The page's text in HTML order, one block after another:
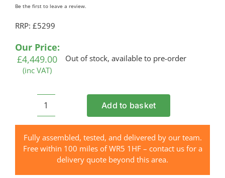
Be the first to leave a review.
RRP: £5299
Our Price:
£4,449.00
(inc VAT)
Out of stock, available to pre-order
TORO
ZS
4200T
TimeCutter®
Petrol
Add to basket
Fully assembled, tested, and delivered by our team.
Free within 100 miles of WR5 1HF – contact us for a
delivery quote beyond this area.